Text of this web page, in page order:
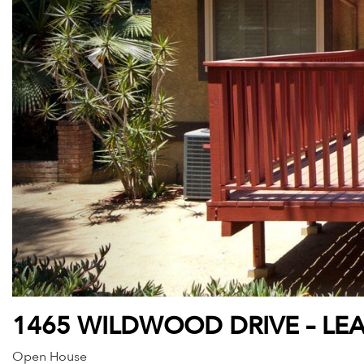
1465 WILDWOOD DRIVE –
Open House